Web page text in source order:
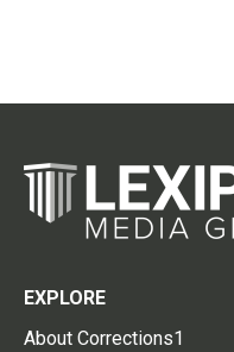
EXPLORE
About Corrections1